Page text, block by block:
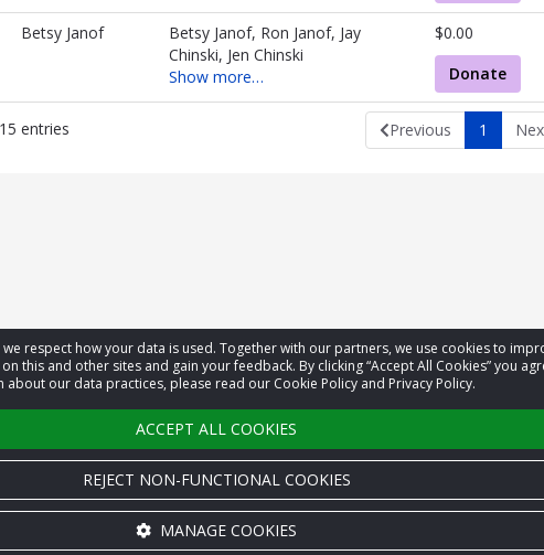
respect how your data is used. Together with our partners, we use cookies to
and other sites and gain your feedback. By clicking “Accept All Cookies” you
our data practices, please read our Cookie Policy and Privacy Policy.
ACCEPT ALL COOKIES
REJECT NON-FUNCTIONAL COOKIES
MANAGE COOKIES
Betsy Janof
Betsy Janof, Ron Janof, Jay
Chinski, Jen Chinski
Show more…
$0.00
Donate
entries Previous 1